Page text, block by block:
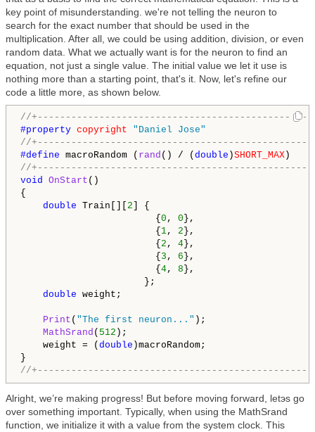
key point of misunderstanding. we're not telling the neuron to
search for the exact number that should be used in the
multiplication. After all, we could be using addition, division, or even
random data. What we actually want is for the neuron to find an
equation, not just a single value. The initial value we let it use is
nothing more than a starting point, that's it. Now, let's refine our
code a little more, as shown below.
//
#property copyright
"Daniel Jose"
//
#define macroRandom ( rand () / ( double )SHORT_MAX
//
void OnStart ()
{
double Train[][ 2 ] {
{ 0 , 0 },
{ 1, 2 },
{ 2 , 4 },
{ 3 , 6 },
{ 4, 8 },
};
double weight;
Print ( "The first neuron..." );
MathSrand ( 512 );
weight = ( double )macroRandom;
//
Alright, we’re making progress! But before moving forward, letэs go
over something important. Typically, when using the MathSrand
function, we initialize it with a value from the system clock. This